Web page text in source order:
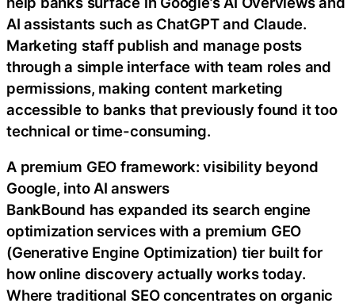
AI assistants such as ChatGPT and Claude.
Marketing staff publish and manage posts
through a simple interface with team roles and
permissions, making content marketing
accessible to banks that previously found it too
technical or time-consuming.
A premium GEO framework: visibility beyond
Google, into AI answers
BankBound has expanded its search engine
optimization services with a premium GEO
(Generative Engine Optimization) tier built for
how online discovery actually works today.
Where traditional SEO concentrates on organic